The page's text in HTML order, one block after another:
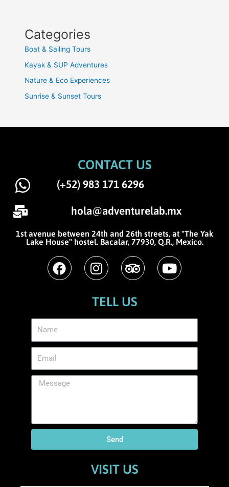
Categories
Boat & Sailing Tours
Kayak & SUP Adventures
Nature & Eco Experiences
Sunrise & Sunset Tours
CONTACT US
(+52) 983 171 6296
hola@adventurelab.mx
1st avenue between 24th and 26th streets, at "The Yak
Lake House" hostel. Bacalar, 77930, Q.R., Mexico.
TELL US
Send
VISIT US